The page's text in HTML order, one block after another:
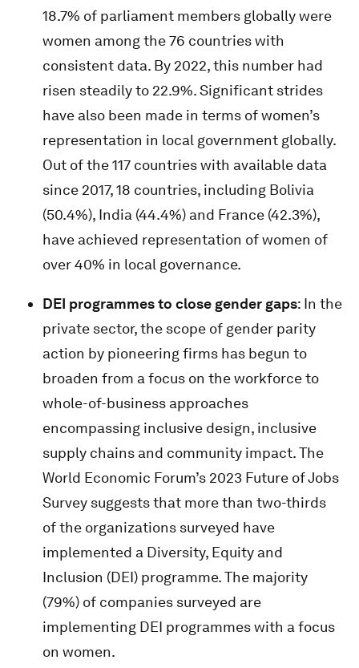
18.7% of parliament members globally were
women among the 76 countries with
consistent data. By 2022, this number had
risen steadily to 22.9%. Significant strides
have also been made in terms of women’s
representation in local government globally.
Out of the 117 countries with available data
since 2017, 18 countries, including Bolivia
(50.4%), India (44.4%) and France (42.3%),
have achieved representation of women of
over 40% in local governance.
DEI programmes to close gender gaps: In the
private sector, the scope of gender parity
action by pioneering firms has begun to
broaden from a focus on the workforce to
whole-of-business approaches
encompassing inclusive design, inclusive
supply chains and community impact. The
World Economic Forum’s 2023 Future of Jobs
Survey suggests that more than two-thirds
of the organizations surveyed have
implemented a Diversity, Equity and
Inclusion (DEI) programme. The majority
(79%) of companies surveyed are
implementing DEI programmes with a focus
on women.